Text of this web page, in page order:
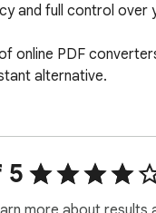
and full control over
online PDF
alternative.
or tracking
5